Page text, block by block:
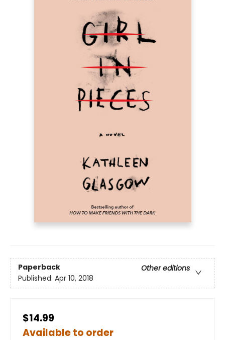
Paperback
Other editions
Published: Apr 10, 2018
$14.99
Available to order